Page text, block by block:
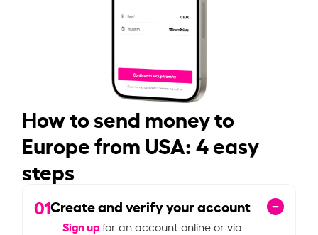
How to send money to
Europe from USA: 4 easy
steps
01Create and verify your account
Sign upfor an account online or via